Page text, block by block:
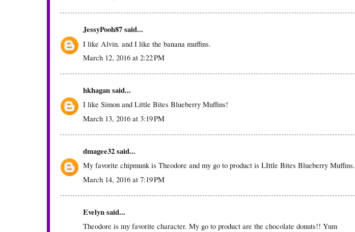
JessyPooh87said...
I like Alvin. and I like the banana muffins.
March 12, 2016 at 2:22 PM
hkhagansaid...
I like Simon and Little Bites Blueberry Muffins!
March 13, 2016 at 3:19 PM
dmagee32said...
My favorite chipmunk is Theodore and my go to product is LIttle Bites Blueberry Muffins.
March 14, 2016 at 7:19 PM
Evelynsaid...
Theodore is my favorite character. My go to product are the chocolate donuts!! Yum